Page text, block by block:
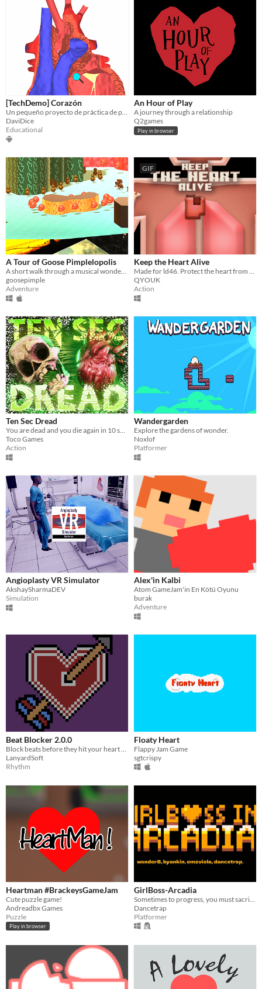
[TechDemo] Corazón
Un pequeño proyecto de práctica de programación y gráficos animados 3D con un material hecho hace mucho n.n
DaviDice
Educational
An Hour of Play
A journey through a relationship
Q2games
Play in browser
A Tour of Goose Pimplelopolis
A short walk through a musical wonderland!
goosepimple
Adventure
GIF
Keep the Heart Alive
Made for ld46. Protect the heart from viruses
QYOUK
Action
Ten Sec Dread
You are dead and you die again in 10 seconds!
Toco Games
Action
Wandergarden
Explore the gardens of wonder.
Noxlof
Platformer
Angioplasty VR Simulator
AkshaySharmaDEV
Simulation
Alex'in Kalbi
Atom GameJam'in En Kötü Oyunu
burak
Adventure
Beat Blocker 2.0.0
LanyardSoft
Rhythm
Floaty Heart
Flappy Jam Game
sgtcrispy
Heartman #BrackeysGameJam
Cute puzzle game!
Andreadbx Games
Puzzle
Play in browser
GirlBoss-Arcadia
Dancetrap
Platformer